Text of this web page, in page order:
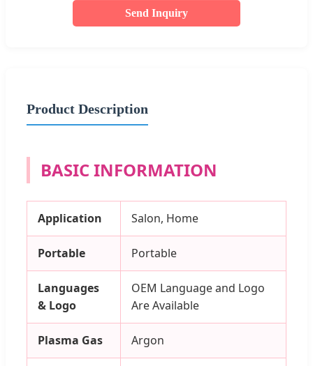
Send Inquiry
Product Description
BASIC INFORMATION
Application Salon, Home
Portable Portable
Languages
& Logo
OEM Language and Logo
Are Available
Plasma Gas Argon